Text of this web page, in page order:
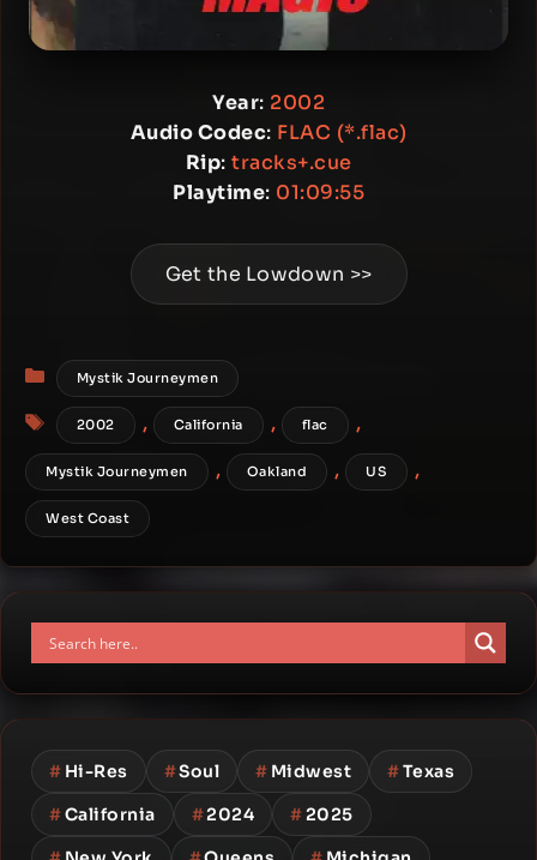
Year: 2002
Audio Codec: FLAC (*.flac)
Rip: tracks+.cue
Playtime: 01:09:55
Get the Lowdown >>
Categories
Mystik Journeymen
Tags
2002 , California , flac ,
Mystik Journeymen , Oakland , US ,
West Coast
# Hi-Res #Soul # Midwest #Texas
#California #2024 #2025